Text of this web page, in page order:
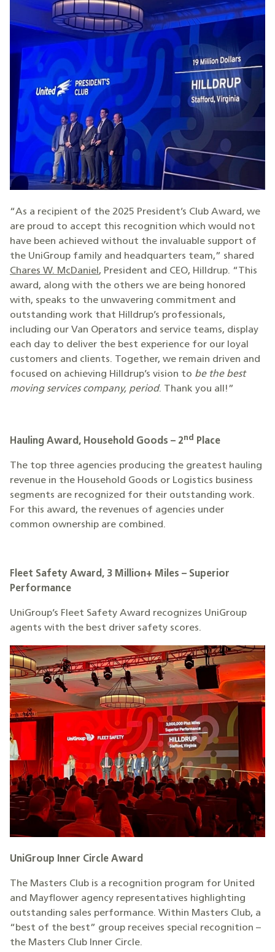
“As a recipient of the 2025 President’s Club Award, we
are proud to accept this recognition which would not
have been achieved without the invaluable support of
the UniGroup family and headquarters team,” shared
Chares W. McDaniel , President and CEO, Hilldrup. “This
award, along with the others we are being honored
with, speaks to the unwavering commitment and
outstanding work that Hilldrup’s professionals,
including our Van Operators and service teams, display
each day to deliver the best experience for our loyal
customers and clients. Together, we remain driven and
focused on achieving Hilldrup’s vision to be the best
moving services company, period. Thank you all!”
Hauling Award, Household Goods – 2nd Place
The top three agencies producing the greatest hauling
revenue in the Household Goods or Logistics business
segments are recognized for their outstanding work.
For this award, the revenues of agencies under
common ownership are combined.
Fleet Safety Award, 3 Million+ Miles – Superior
Performance
UniGroup’s Fleet Safety Award recognizes UniGroup
agents with the best driver safety scores.
UniGroup Inner Circle Award
The Masters Club is a recognition program for United
and Mayflower agency representatives highlighting
outstanding sales performance. Within Masters Club, a
“best of the best” group receives special recognition –
the Masters Club Inner Circle.